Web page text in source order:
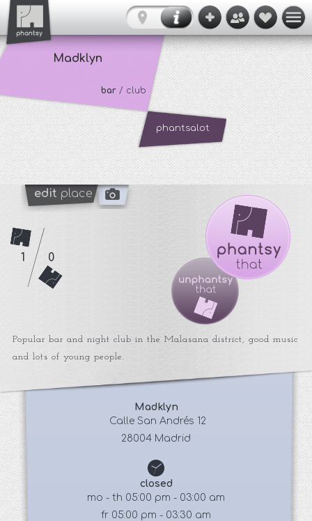
Madklyn
bar / club
phantsalot
edit place
Popular bar and night club in the Malasana district, good music
and lots of young people.
Madklyn
Calle San Andrés 12
28004 Madrid
closed
mo - th 05:00 pm - 03:00 am
fr 05:00 pm - 03:30 am
1 0